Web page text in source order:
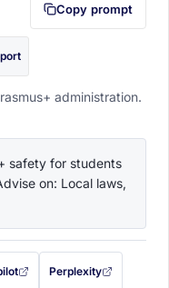
Copy prompt
administration.
safety for students
on: Local laws,
a new tab)
in (opens in a new tab)
this prompt filled in (opens in a
Perplexity
with this prompt filled